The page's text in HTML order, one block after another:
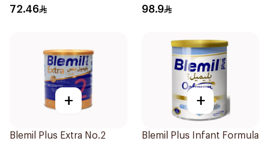
72.46 98.9
+
Blemil Plus Extra No.2
+
Blemil Plus Infant Formula